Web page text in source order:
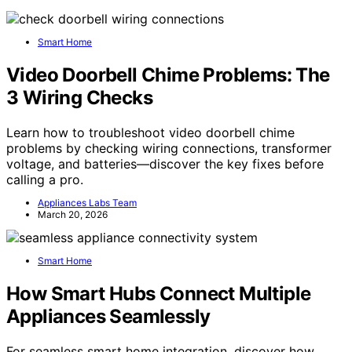
Smart Home
Video Doorbell Chime Problems: The
3 Wiring Checks
Learn how to troubleshoot video doorbell chime
problems by checking wiring connections, transformer
voltage, and batteries—discover the key fixes before
calling a pro.
Appliances Labs Team
March 20, 2026
Smart Home
How Smart Hubs Connect Multiple
Appliances Seamlessly